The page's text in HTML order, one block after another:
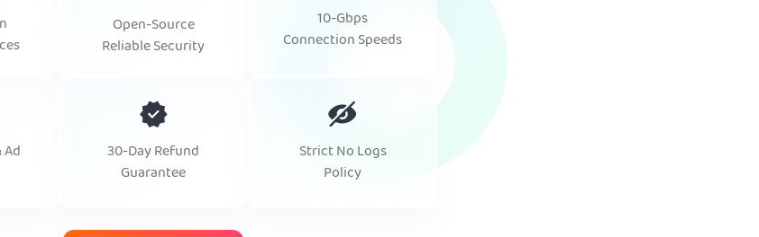
Open-Source
Reliable Security
10-Gbps
Connection Speeds
30-Day Refund
Guarantee
Strict No Logs
Policy